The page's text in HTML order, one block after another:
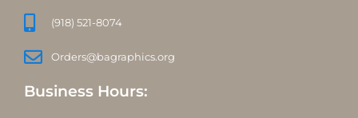
(918) 521-8074
Orders@bagraphics.org
Business Hours: